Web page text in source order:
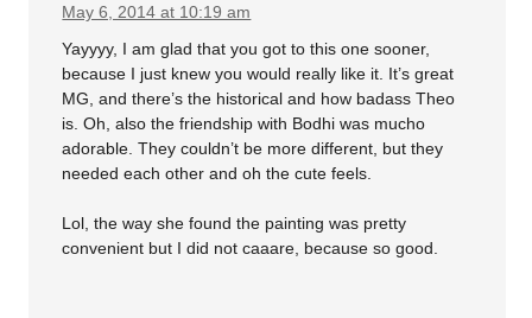
May 6, 2014 at 10:19 am
Yayyyy, I am glad that you got to this one sooner,
because I just knew you would really like it. It’s great
MG, and there’s the historical and how badass Theo
is. Oh, also the friendship with Bodhi was mucho
adorable. They couldn’t be more different, but they
needed each other and oh the cute feels.
Lol, the way she found the painting was pretty
convenient but I did not caaare, because so good.